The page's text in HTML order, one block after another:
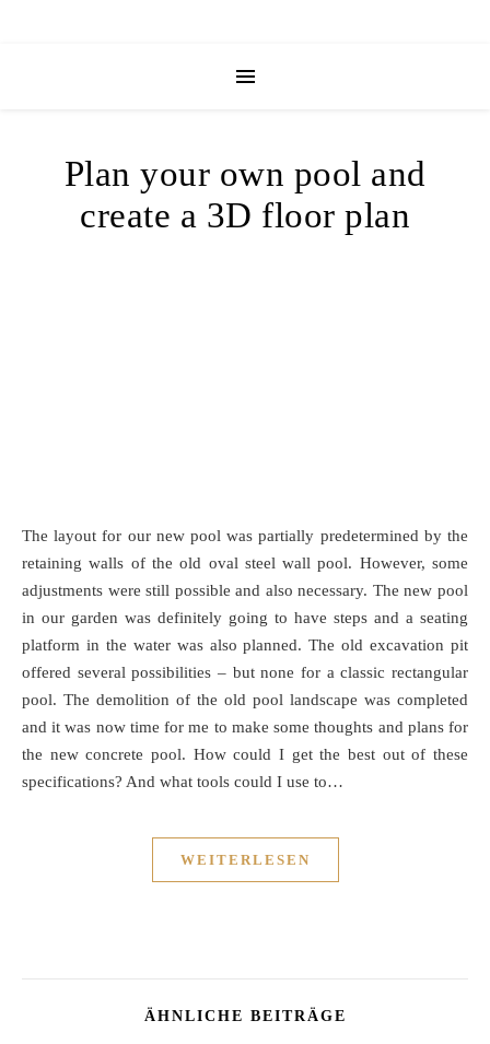
Plan your own pool and
create a 3D floor plan
The layout for our new pool was partially predetermined by the
retaining walls of the old oval steel wall pool. However, some
adjustments were still possible and also necessary. The new pool
in our garden was definitely going to have steps and a seating
platform in the water was also planned. The old excavation pit
offered several possibilities – but none for a classic rectangular
pool. The demolition of the old pool landscape was completed
and it was now time for me to make some thoughts and plans for
the new concrete pool. How could I get the best out of these
specifications? And what tools could I use to…
WEITERLESEN
ÄHNLICHE BEITRÄGE